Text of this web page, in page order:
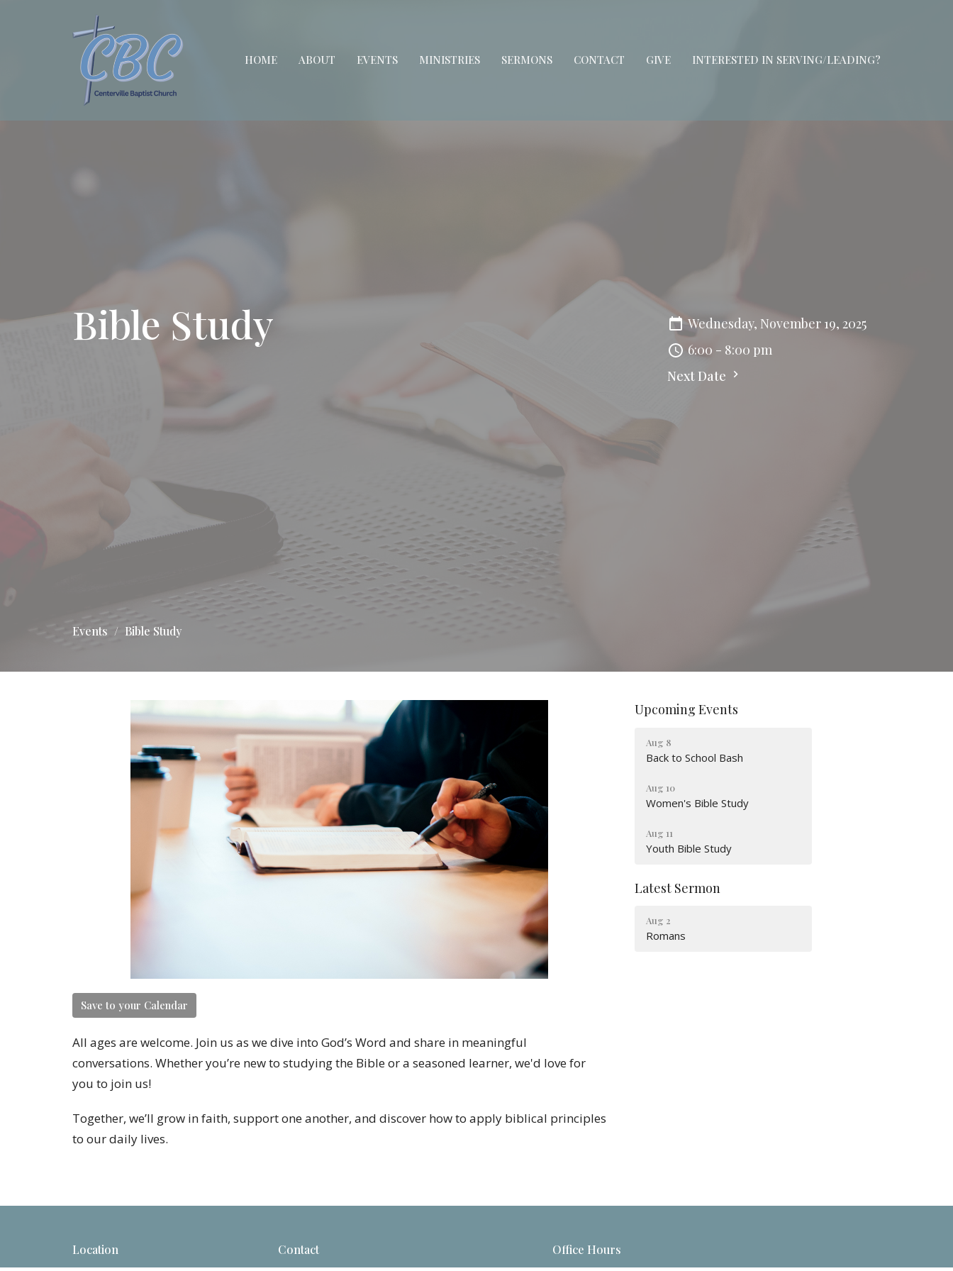
HOME ABOUT EVENTS MINISTRIES SERMONS CONTACT GIVE INTERESTED IN SERVING/LEADING?
Bible Study
Wednesday, November 19, 2025
6:00 - 8:00 pm
Next Date
Events Bible Study
Save to your Calendar
All ages are welcome. Join us as we dive into God’s Word and share in meaningful
conversations. Whether you’re new to studying the Bible or a seasoned learner, we'd love for
you to join us!
Together, we’ll grow in faith, support one another, and discover how to apply biblical principles
to our daily lives.
Upcoming Events
Aug 8
Back to School Bash
Aug 10
Women's Bible Study
Aug 11
Youth Bible Study
Latest Sermon
Aug 2
Romans
Location Contact Office Hours